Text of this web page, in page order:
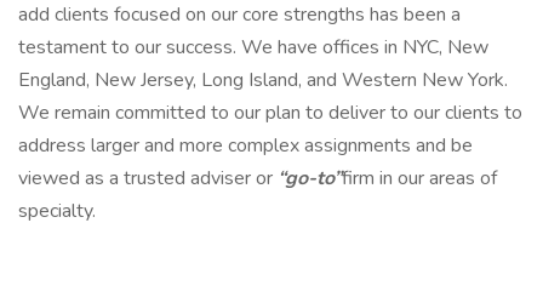
add clients focused on our core strengths has been a
testament to our success. We have offices in NYC, New
England, New Jersey, Long Island, and Western New York.
We remain committed to our plan to deliver to our clients to
address larger and more complex assignments and be
viewed as a trusted adviser or “go-to”firm in our areas of
specialty.